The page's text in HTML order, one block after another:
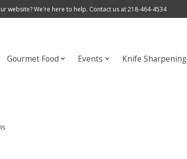
website? We're here to help. Contact us at 218-464-4534
Gourmet Food Events Knife Sharpening